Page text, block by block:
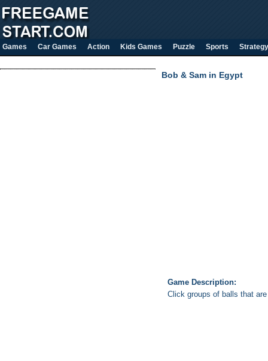
Games Car Games Action Kids Games Puzzle Sports Strategy
Bob & Sam in Egypt
Game Description:
Click groups of balls that